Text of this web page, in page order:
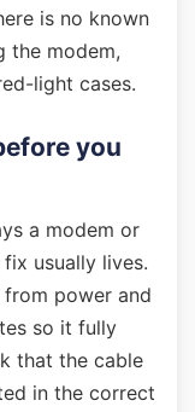
is no known
the modem,
light cases.
you
a modem or
usually lives.
power and
so it fully
that the cable
in the correct